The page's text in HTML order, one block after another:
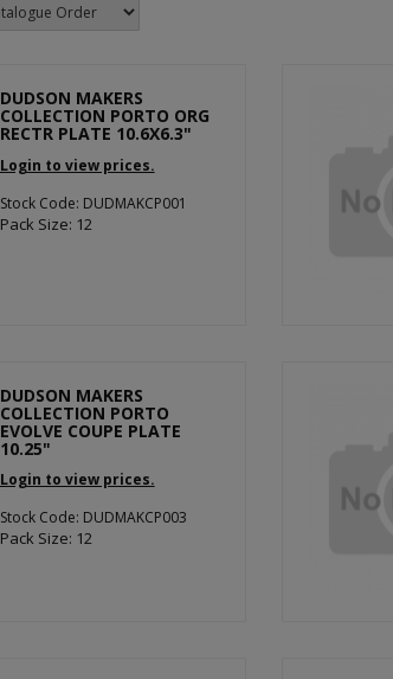
DUDSON MAKERS
COLLECTION PORTO ORG
RECTR PLATE 10.6X6.3"
Login to view prices.
Stock Code: DUDMAKCP001
Pack Size: 12
DUDSON MAKERS
COLLECTION PORTO
EVOLVE COUPE PLATE
10.25"
Login to view prices.
Stock Code: DUDMAKCP003
Pack Size: 12